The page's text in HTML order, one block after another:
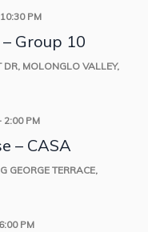
10:30 PM
Group 10
DR, MOLONGLO VALLEY,
2:00 PM
– CASA
GEORGE TERRACE,
6:00 PM